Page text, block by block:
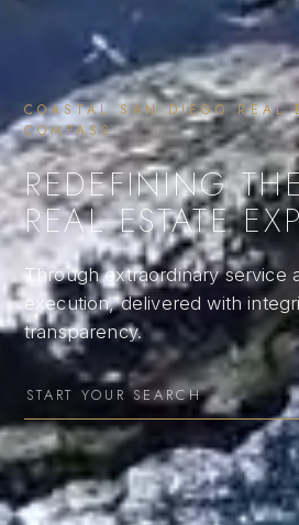
COASTAL SAN DIEGO REAL
COMPASS
REDEFINING
REAL ESTATE
Through extraordinary service
execution, delivered with
transparency.